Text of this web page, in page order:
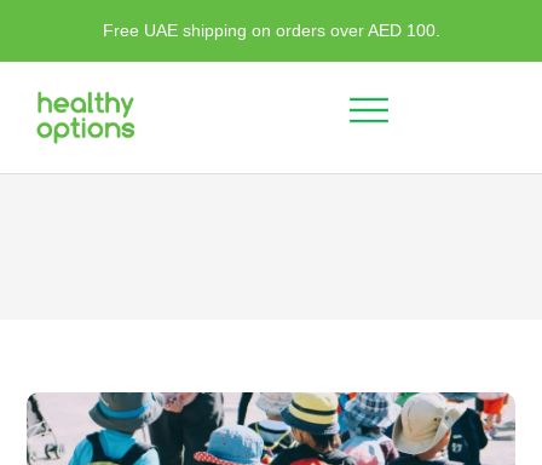
Free UAE shipping on orders over AED 100.